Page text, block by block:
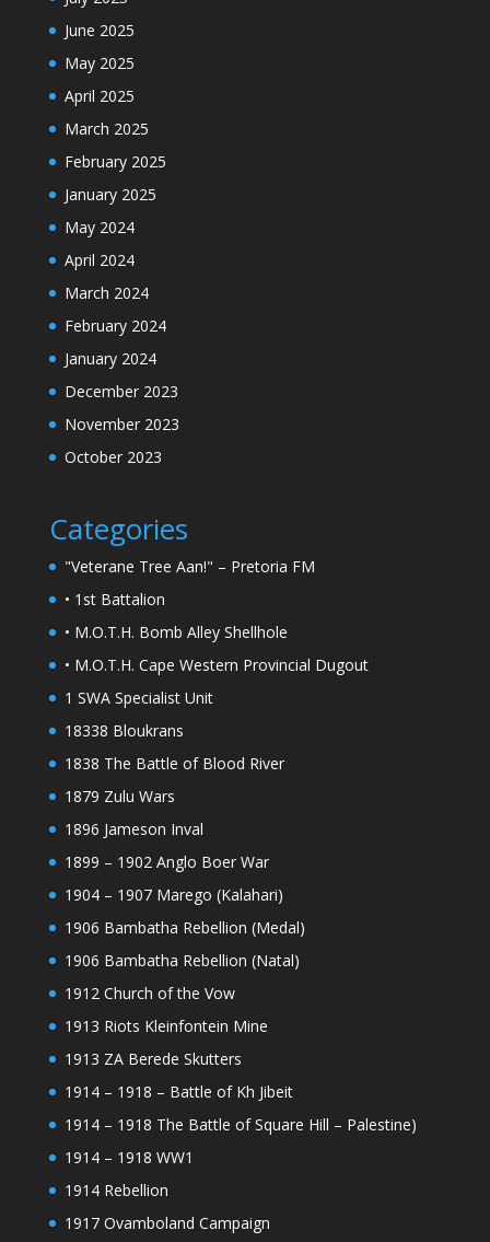
June 2025
May 2025
April 2025
March 2025
February 2025
January 2025
May 2024
April 2024
March 2024
February 2024
January 2024
December 2023
November 2023
October 2023
Categories
"Veterane Tree Aan!" – Pretoria FM
• 1st Battalion
• M.O.T.H. Bomb Alley Shellhole
• M.O.T.H. Cape Western Provincial Dugout
1 SWA Specialist Unit
18338 Bloukrans
1838 The Battle of Blood River
1879 Zulu Wars
1896 Jameson Inval
1899 – 1902 Anglo Boer War
1904 – 1907 Marego (Kalahari)
1906 Bambatha Rebellion (Medal)
1906 Bambatha Rebellion (Natal)
1912 Church of the Vow
1913 Riots Kleinfontein Mine
1913 ZA Berede Skutters
1914 – 1918 – Battle of Kh Jibeit
1914 – 1918 The Battle of Square Hill – Palestine)
1914 – 1918 WW1
1914 Rebellion
1917 Ovamboland Campaign